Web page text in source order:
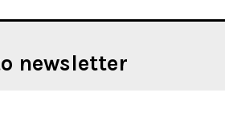
newsletter